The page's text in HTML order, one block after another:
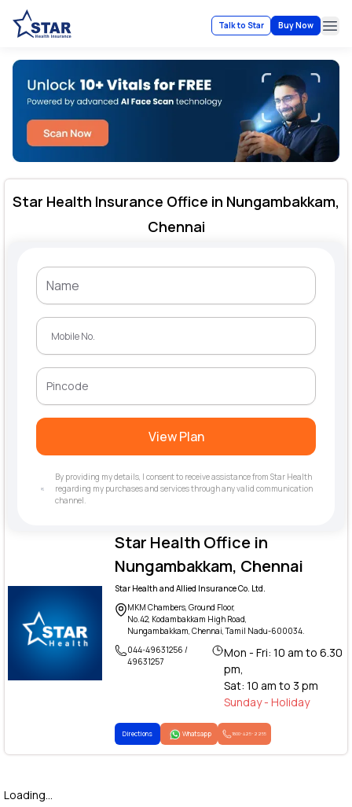
Talk to Star Buy Now
Star Health Office in
Nungambakkam, Chennai
Star Health and Allied Insurance Co. Ltd.
MKM Chambers, Ground Floor,
No.42, Kodambakkam High Road,
Nungambakkam, Chennai, Tamil Nadu-600034.
044-49631256 /
49631257
Mon - Fri: 10 am to 6.30
pm,
Sat: 10 am to 3 pm
Sunday - Holiday
Directions Whatsapp 1800-425-2255
Star Health Insurance Office in Nungambakkam,
Chennai
View Plan
By providing my details, I consent to receive assistance from Star Health
regarding my purchases and services through any valid communication
channel.
Loading...